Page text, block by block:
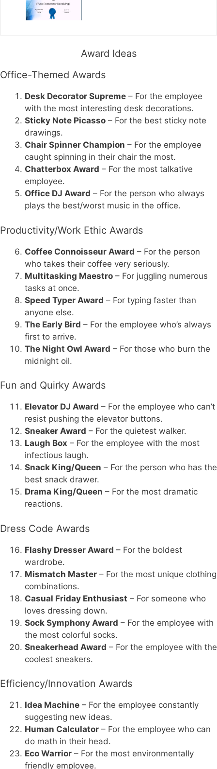
Award Ideas
Office-Themed Awards
Desk Decorator Supreme – For the employee
with the most interesting desk decorations.
Sticky Note Picasso – For the best sticky note
drawings.
Chair Spinner Champion – For the employee
caught spinning in their chair the most.
Chatterbox Award – For the most talkative
employee.
Office DJ Award – For the person who always
plays the best/worst music in the office.
Productivity/Work Ethic Awards
Coffee Connoisseur Award – For the person
who takes their coffee very seriously.
Multitasking Maestro – For juggling numerous
tasks at once.
Speed Typer Award – For typing faster than
anyone else.
The Early Bird – For the employee who’s always
first to arrive.
The Night Owl Award – For those who burn the
midnight oil.
Fun and Quirky Awards
Elevator DJ Award – For the employee who can’t
resist pushing the elevator buttons.
Sneaker Award – For the quietest walker.
Laugh Box – For the employee with the most
infectious laugh.
Snack King/Queen – For the person who has the
best snack drawer.
Drama King/Queen – For the most dramatic
reactions.
Dress Code Awards
Flashy Dresser Award – For the boldest
wardrobe.
Mismatch Master – For the most unique clothing
combinations.
Casual Friday Enthusiast – For someone who
loves dressing down.
Sock Symphony Award – For the employee with
the most colorful socks.
Sneakerhead Award – For the employee with the
coolest sneakers.
Efficiency/Innovation Awards
Idea Machine – For the employee constantly
suggesting new ideas.
Human Calculator – For the employee who can
do math in their head.
Eco Warrior – For the most environmentally
friendly employee.